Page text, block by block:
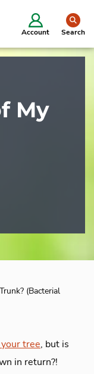
Account Search
My
(Bacterial
tree, but is
in return?!